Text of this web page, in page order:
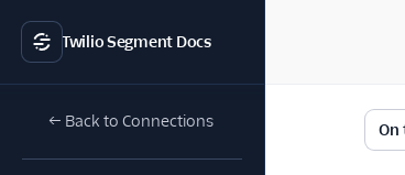
Twilio Segment Docs
← Back to Connections On